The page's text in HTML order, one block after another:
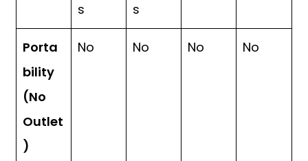
s
s
Porta
bility
(No
Outlet
)
No No No No